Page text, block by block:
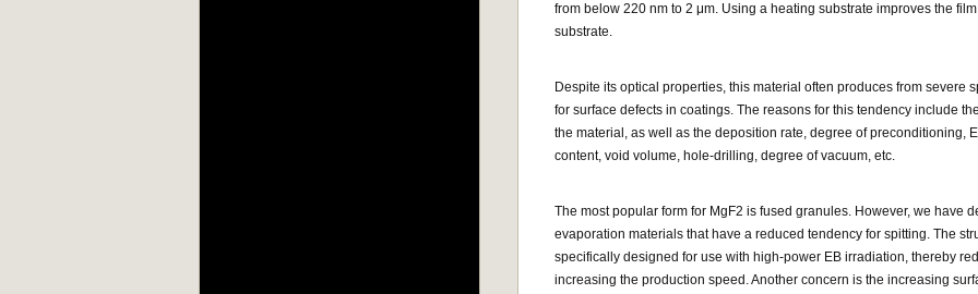
from below 220 nm to 2 μm. Using a heating substrate improves the
substrate.
Despite its optical properties, this material often produces from severe
for surface defects in coatings. The reasons for this tendency include
the material, as well as the deposition rate, degree of preconditioning,
content, void volume, hole-drilling, degree of vacuum, etc.
The most popular form for MgF2 is fused granules. However, we have
evaporation materials that have a reduced tendency for spitting. The
specifically designed for use with high-power EB irradiation, thereby
increasing the production speed. Another concern is the increasing